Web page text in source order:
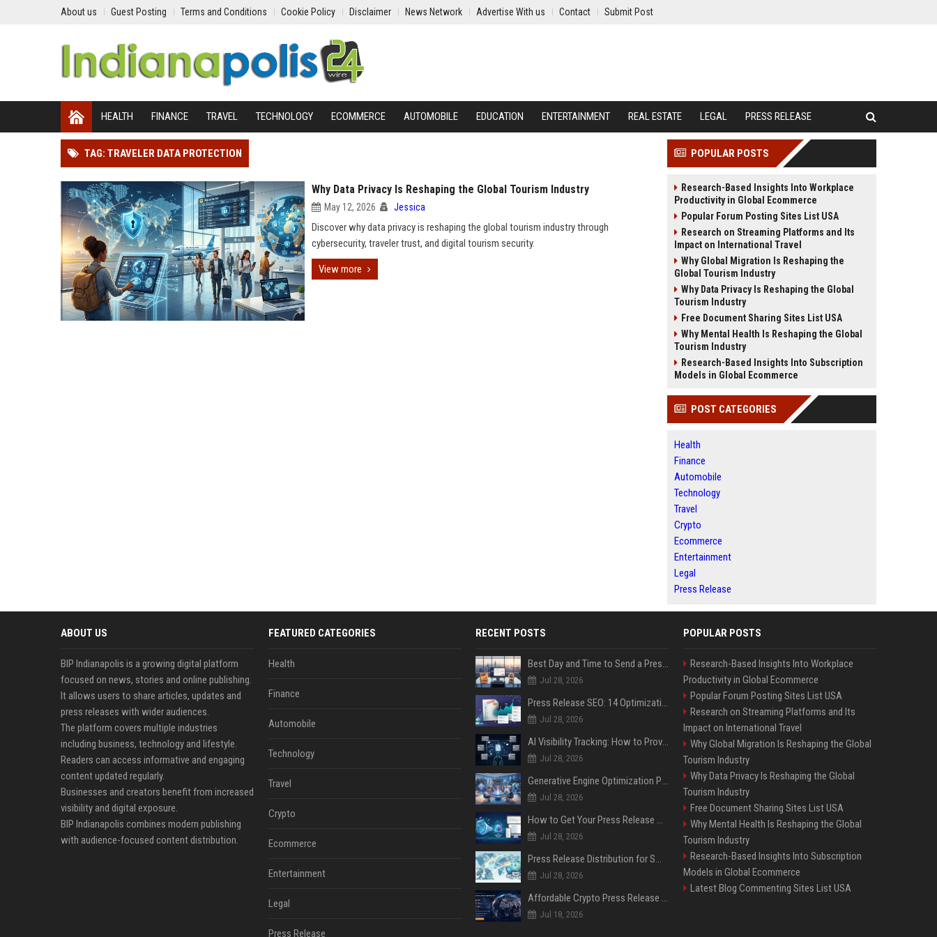
About us Guest Posting Terms and Conditions Cookie Policy Disclaimer News Network Advertise With us Contact Submit Post
HEALTH FINANCE TRAVEL TECHNOLOGY ECOMMERCE AUTOMOBILE EDUCATION ENTERTAINMENT REAL ESTATE LEGAL PRESS RELEASE
TAG: TRAVELER DATA PROTECTION
Why Data Privacy Is Reshaping the Global Tourism Industry
May 12, 2026 Jessica
Discover why data privacy is reshaping the global tourism industry through
cybersecurity, traveler trust, and digital tourism security.
View more
POPULAR POSTS
Research-Based Insights Into Workplace
Productivity in Global Ecommerce
Popular Forum Posting Sites List USA
Research on Streaming Platforms and Its
Impact on International Travel
Why Global Migration Is Reshaping the
Global Tourism Industry
Why Data Privacy Is Reshaping the Global
Tourism Industry
Free Document Sharing Sites List USA
Why Mental Health Is Reshaping the Global
Tourism Industry
Research-Based Insights Into Subscription
Models in Global Ecommerce
POST CATEGORIES
Health
Finance
Automobile
Technology
Travel
Crypto
Ecommerce
Entertainment
Legal
Press Release
ABOUT US
BIP Indianapolis is a growing digital platform
focused on news, stories and online publishing.
It allows users to share articles, updates and
press releases with wider audiences.
The platform covers multiple industries
including business, technology and lifestyle.
Readers can access informative and engaging
content updated regularly.
Businesses and creators benefit from increased
visibility and digital exposure.
BIP Indianapolis combines modern publishing
with audience-focused content distribution.
FEATURED CATEGORIES
Health
Finance
Automobile
Technology
Travel
Crypto
Ecommerce
Entertainment
Legal
Press Release
RECENT POSTS
Best Day and Time to Send a Press Release for Media Pick Up
Jul 28, 2026
Press Release SEO: 14 Optimizations That Actually Move Rankings
Jul 28, 2026
AI Visibility Tracking: How to Prove Your PR Got Cited
Jul 28, 2026
Generative Engine Optimization PR Starter Guide
Jul 28, 2026
How to Get Your Press Release Cited in Google AI Overviews
Jul 28, 2026
Press Release Distribution for Small Business Cheapest Path to Real Coverage
Jul 28, 2026
Affordable Crypto Press Release Distribution with Global Coverage
Jul 18, 2026
POPULAR POSTS
Research-Based Insights Into Workplace
Productivity in Global Ecommerce
Popular Forum Posting Sites List USA
Research on Streaming Platforms and Its
Impact on International Travel
Why Global Migration Is Reshaping the Global
Tourism Industry
Why Data Privacy Is Reshaping the Global
Tourism Industry
Free Document Sharing Sites List USA
Why Mental Health Is Reshaping the Global
Tourism Industry
Research-Based Insights Into Subscription
Models in Global Ecommerce
Latest Blog Commenting Sites List USA